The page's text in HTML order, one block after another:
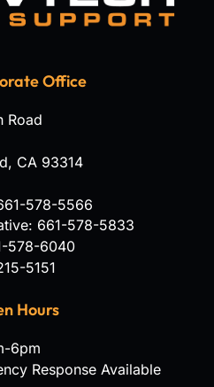
Office
Road
, CA 93314
578-5566
661-578-5833
578-6040
5151
Hours
6pm
Response Available